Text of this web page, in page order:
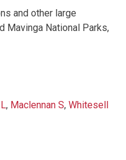
and other large
Mavinga National Parks,
, Maclennan S, Whitesell